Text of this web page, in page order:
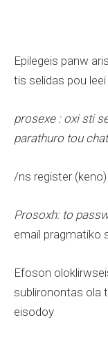
Epilegeis panw
tis selidas pou
prosexe : oxi sti
parathuro tou chat
/ns register
Prosoxh: to
email pragmatiko
Efoson
sublironontas ola
eisodoy